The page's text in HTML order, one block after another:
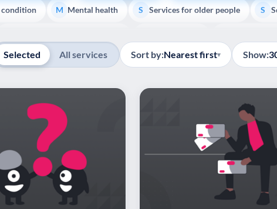
condition M Mental health S Services for older people S
Selected All services Sort by:Nearest first▾ Show: